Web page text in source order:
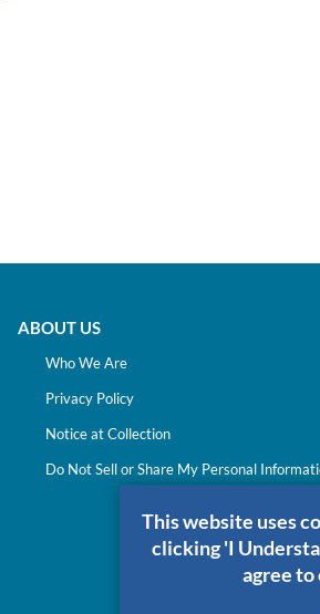
ABOUT US
Who We Are
Privacy Policy
Notice at Collection
Do Not Sell or Share My Personal
This website uses
clicking 'I
agree to